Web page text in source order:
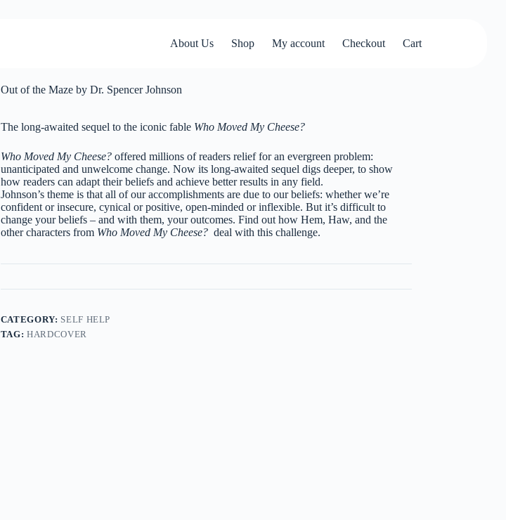
About Us
Shop My account Checkout Cart
Out of the Maze by Dr. Spencer Johnson
The long-awaited sequel to the iconic fable Who Moved My Cheese?
Who Moved My Cheese? offered millions of readers relief for an evergreen problem:
unanticipated and unwelcome change. Now its long-awaited sequel digs deeper, to show
how readers can adapt their beliefs and achieve better results in any field.
Johnson’s theme is that all of our accomplishments are due to our beliefs: whether we’re
confident or insecure, cynical or positive, open-minded or inflexible. But it’s difficult to
change your beliefs – and with them, your outcomes. Find out how Hem, Haw, and the
other characters fromWho Moved My Cheese? deal with this challenge.
CATEGORY: SELF HELP
TAG:HARDCOVER